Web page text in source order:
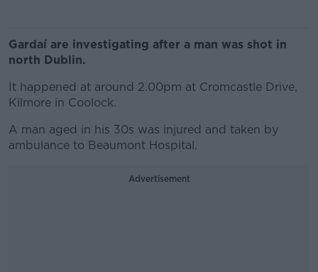
Gardaí are investigating after a man was shot in
north Dublin.
It happened at around 2.00pm at Cromcastle Drive,
Kilmore in Coolock.
A man aged in his 30s was injured and taken by
ambulance to Beaumont Hospital.
Advertisement